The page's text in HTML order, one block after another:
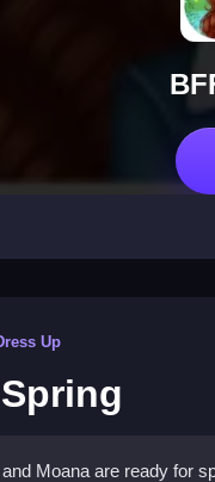
Up
Moana are ready for